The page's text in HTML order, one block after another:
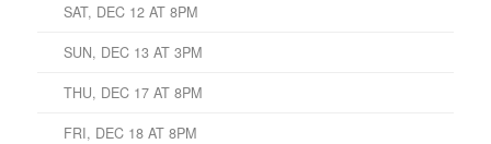
SAT, DEC 12 AT 8PM
SUN, DEC 13 AT 3PM
THU, DEC 17 AT 8PM
FRI, DEC 18 AT 8PM